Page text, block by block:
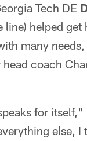
Tech DE
helped get
many
coach
for
else, I